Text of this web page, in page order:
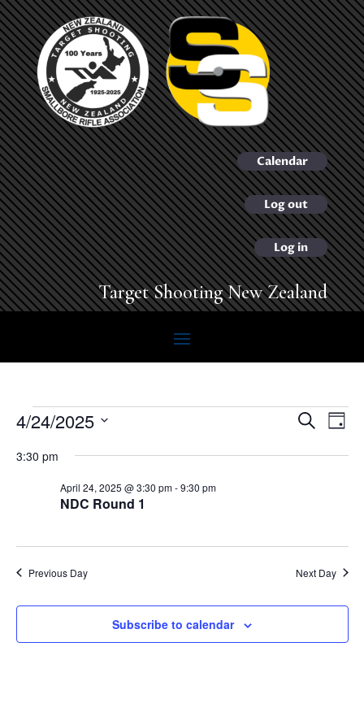
Calendar
Log out
Log in
Target Shooting New Zealand
Events
April
Events
and
Search
Day
4/24/2025
date.
3:30 pm
NDC Round 1
April 24, 2025 @ 3:30 pm-9:30 pm
Previous Day Next Day
Subscribe to calendar